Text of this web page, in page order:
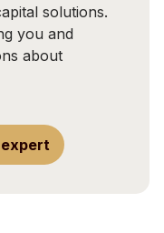
solutions.
you and
about